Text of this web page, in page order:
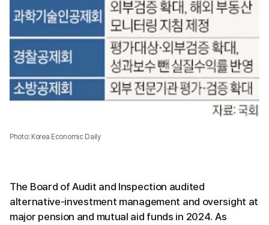
Photo: Korea Economic Daily
The Board of Audit and Inspection audited
alternative-investment management and oversight at
major pension and mutual aid funds in 2024. As